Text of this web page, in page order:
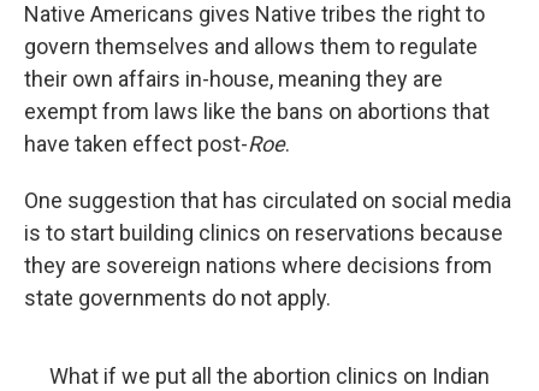
Native Americans gives Native tribes the right to
govern themselves and allows them to regulate
their own affairs in-house, meaning they are
exempt from laws like the bans on abortions that
have taken effect post-Roe.
One suggestion that has circulated on social media
is to start building clinics on reservations because
they are sovereign nations where decisions from
state governments do not apply.
What if we put all the abortion clinics on Indian